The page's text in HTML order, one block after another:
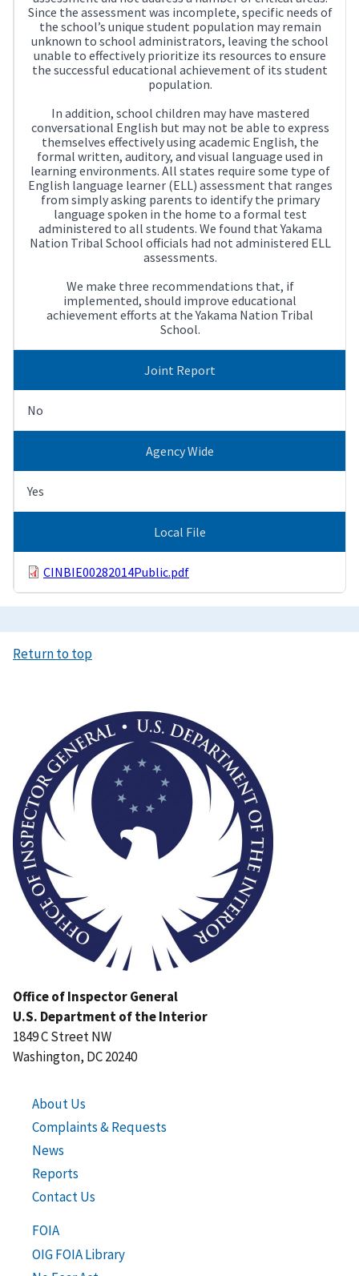
Since the assessment was incomplete, specific needs of
the school’s unique student population may remain
unknown to school administrators, leaving the school
unable to effectively prioritize its resources to ensure
the successful educational achievement of its student
population.
In addition, school children may have mastered
conversational English but may not be able to express
themselves effectively using academic English, the
formal written, auditory, and visual language used in
learning environments. All states require some type of
English language learner (ELL) assessment that ranges
from simply asking parents to identify the primary
language spoken in the home to a formal test
administered to all students. We found that Yakama
Nation Tribal School officials had not administered ELL
assessments.
We make three recommendations that, if
implemented, should improve educational
achievement efforts at the Yakama Nation Tribal
School.
Joint Report
No
Agency Wide
Yes
Local File
CINBIE00282014Public.pdf
Return to top
Office of Inspector General
U.S. Department of the Interior
1849 C Street NW
Washington, DC 20240
About Us
Complaints & Requests
News
Reports
Contact Us
FOIA
OIG FOIA Library